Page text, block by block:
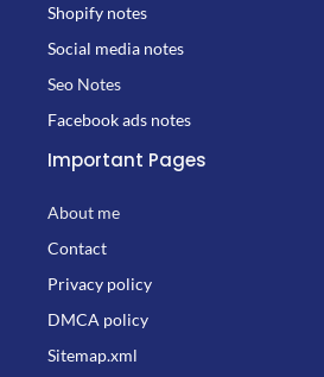
Shopify notes
Social media notes
Seo Notes
Facebook ads notes
Important Pages
About me
Contact
Privacy policy
DMCA policy
Sitemap.xml